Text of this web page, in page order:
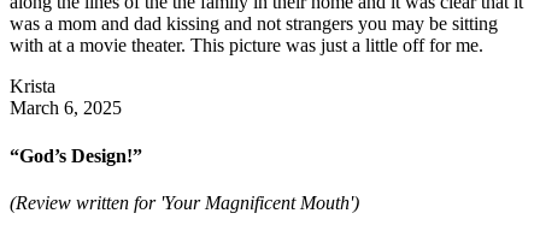
was a mom and dad kissing and not strangers you may be sitting
with at a movie theater. This picture was just a little off for me.
Krista
March 6, 2025
“God’s Design!”
(Review written for 'Your Magnificent Mouth')